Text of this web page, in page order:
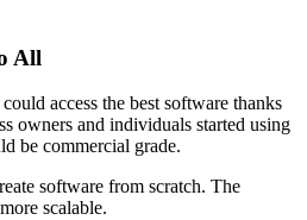
All
access the best software thanks
owners and individuals started using
be commercial grade.
software from scratch. The
scalable.